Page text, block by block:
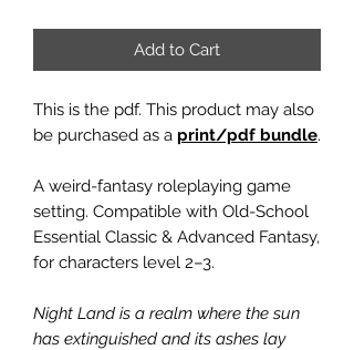
Add to Cart
This is the pdf. This product may also
be purchased as a print/pdf bundle.
A weird-fantasy roleplaying game
setting. Compatible with Old-School
Essential Classic & Advanced Fantasy,
for characters level 2–3.
Night Land is a realm where the sun
has extinguished and its ashes lay